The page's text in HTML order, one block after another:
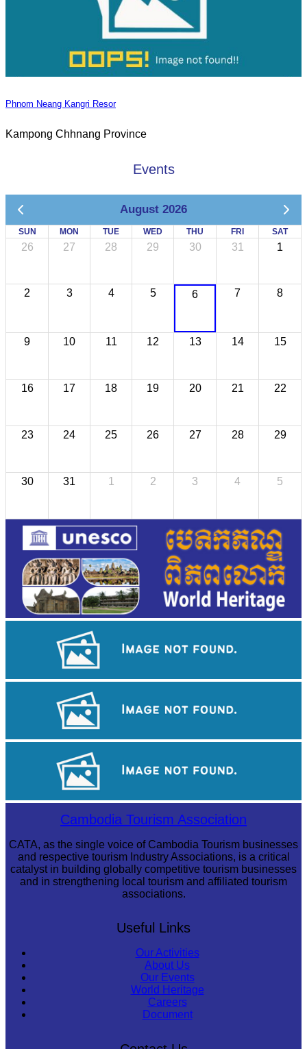
Phnom Neang Kangri Resor
Kampong Chhnang Province
Events
August 2026
SUN MON TUE WED THU FRI SAT
26 27 28 29 30 31 1
2 3 4 5 6 7 8
9 10 11 12 13 14 15
16 17 18 19 20 21 22
23 24 25 26 27 28 29
30 31 1 2 3 4 5
Royal Ballet of Cambodia
Sambor Prei Kuk Temple AreaCambodia Tourism Association
CATA, as the single voice of Cambodia Tourism businesses
and respective tourism Industry Associations, is a critical
catalyst in building globally competitive tourism businesses
and in strengthening local tourism and affiliated tourism
associations.
Useful Links
Our Activities
About Us
Our Events
World Heritage
Careers
Document